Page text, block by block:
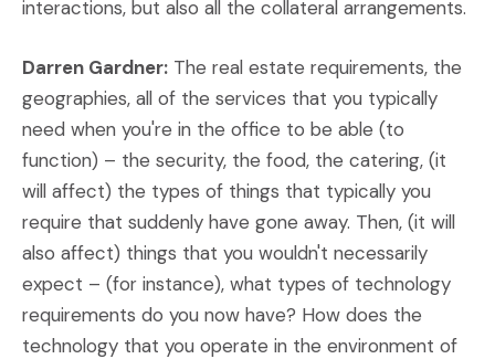
interactions, but also all the collateral arrangements.
Darren Gardner: The real estate requirements, the
geographies, all of the services that you typically
need when you're in the office to be able (to
function) – the security, the food, the catering, (it
will affect) the types of things that typically you
require that suddenly have gone away. Then, (it will
also affect) things that you wouldn't necessarily
expect – (for instance), what types of technology
requirements do you now have? How does the
technology that you operate in the environment of